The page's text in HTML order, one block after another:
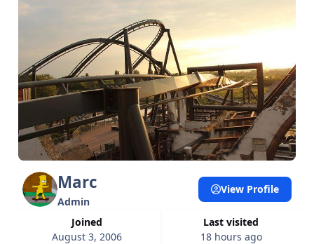
Marc
Admin
Joined
August 3, 2006
Last visited
18 hours ago
View Profile